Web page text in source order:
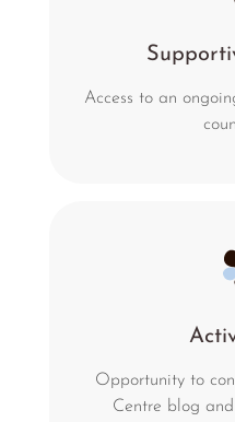
Access to an
Opportunity to
Centre blog